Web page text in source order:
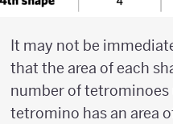
It may not be
that the area of each
number of tetrominoes
tetromino has an area